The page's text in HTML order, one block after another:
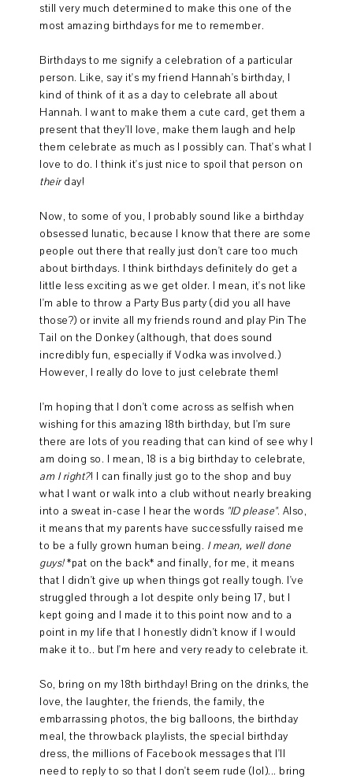
still very much determined to make this one of the
most amazing birthdays for me to remember.
Birthdays to me signify a celebration of a particular
person. Like, say it's my friend Hannah's birthday, I
kind of think of it as a day to celebrate all about
Hannah. I want to make them a cute card, get them a
present that they'll love, make them laugh and help
them celebrate as much as I possibly can. That's what I
love to do. I think it's just nice to spoil that person on
theirday!
Now, to some of you, I probably sound like a birthday
obsessed lunatic, because I know that there are some
people out there that really just don't care too much
about birthdays. I think birthdays definitely do get a
little less exciting as we get older. I mean, it's not like
I'm able to throw a Party Bus party (did you all have
those?) or invite all my friends round and play Pin The
Tail on the Donkey (although, that does sound
incredibly fun, especially if Vodka was involved.)
However, I really do love to just celebrate them!
I'm hoping that I don't come across as selfish when
wishing for this amazing 18th birthday, but I'm sure
there are lots of you reading that can kind of see why I
am doing so. I mean, 18 is a big birthday to celebrate,
am I right?! I can finally just go to the shop and buy
what I want or walk into a club without nearly breaking
into a sweat in-case I hear the words "ID please". Also,
it means that my parents have successfully raised me
to be a fully grown human being. I mean, well done
guys!*pat on the back* and finally, for me, it means
that I didn't give up when things got really tough. I've
struggled through a lot despite only being 17, but I
kept going and I made it to this point now and to a
point in my life that I honestly didn't know if I would
make it to.. but I'm here and very ready to celebrate it.
So, bring on my 18th birthday! Bring on the drinks, the
love, the laughter, the friends, the family, the
embarrassing photos, the big balloons, the birthday
meal, the throwback playlists, the special birthday
dress, the millions of Facebook messages that I'll
need to reply to so that I don't seem rude (lol)... bring